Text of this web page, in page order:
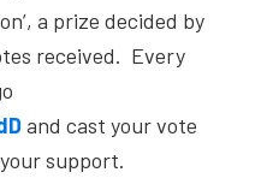
a prize decided by
received. Every
and cast your vote
support.